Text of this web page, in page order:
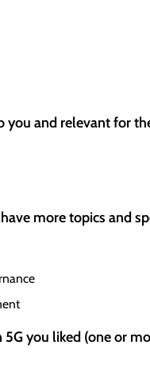
you and relevant for
more topics and
you liked (one or